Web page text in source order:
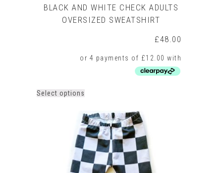
BLACK AND WHITE CHECK ADULTS
OVERSIZED SWEATSHIRT
£48.00
Select options
has
multiple
variants.
The
options
may
be